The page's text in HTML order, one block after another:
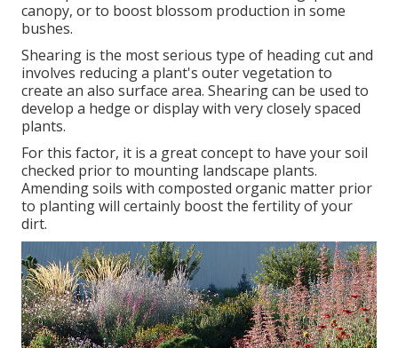
canopy, or to boost blossom production in some
bushes.
Shearing is the most serious type of heading cut and
involves reducing a plant's outer vegetation to
create an also surface area. Shearing can be used to
develop a hedge or display with very closely spaced
plants.
For this factor, it is a great concept to have your soil
checked prior to mounting landscape plants.
Amending soils with composted organic matter prior
to planting will certainly boost the fertility of your
dirt.